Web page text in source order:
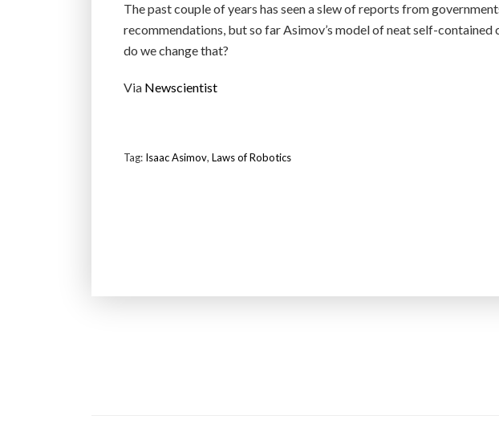
The past couple of years has seen a slew of reports from
recommendations, but so far Asimov’s model of neat self-
do we change that?
Via Newscientist
Tag: Isaac Asimov, Laws of Robotics